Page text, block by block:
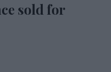
sold for